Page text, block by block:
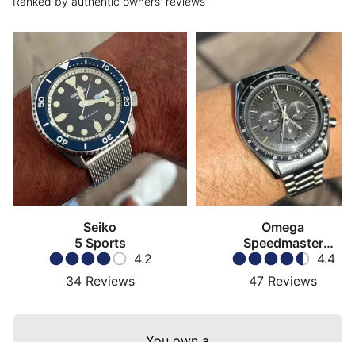
Seiko
5 Sports
4.2
34 Reviews
Omega
Speedmaster
Moonwatch4.4
47 Reviews